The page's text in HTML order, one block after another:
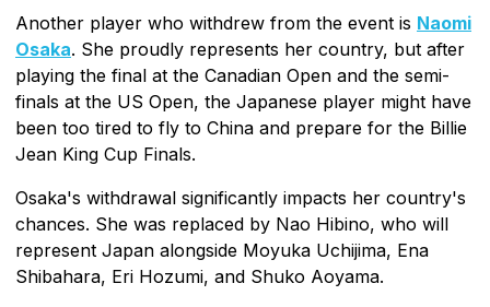
Another player who withdrew from the event is Naomi
Osaka. She proudly represents her country, but after
playing the final at the Canadian Open and the semi-
finals at the US Open, the Japanese player might have
been too tired to fly to China and prepare for the Billie
Jean King Cup Finals.
Osaka's withdrawal significantly impacts her country's
chances. She was replaced by Nao Hibino, who will
represent Japan alongside Moyuka Uchijima, Ena
Shibahara, Eri Hozumi, and Shuko Aoyama.